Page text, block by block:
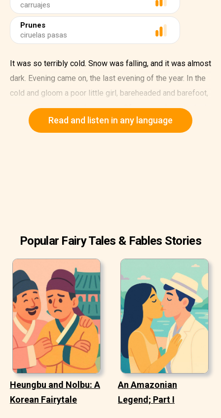
carruajes
Prunes
ciruelas pasas
It was so terribly cold. Snow was falling, and it was almost
dark. Evening came on, the last evening of the year. In the
cold and gloom a poor little girl, bareheaded and barefoot,
was walking through the streets. Of course when she had
left her house she'd had slippers on, but what good had
Read and listen in any language
Popular Fairy Tales & Fables Stories
Heungbu and Nolbu: A
Korean Fairytale
An Amazonian
Legend; Part I